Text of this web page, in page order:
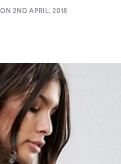
ON2ND APRIL, 2018